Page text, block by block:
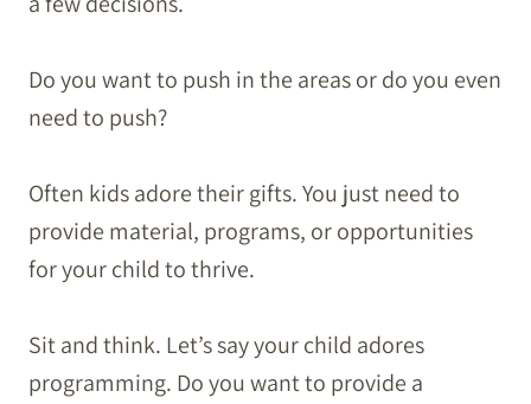
Do you want to push in the areas or do you even
need to push?
Often kids adore their gifts. You just need to
provide material, programs, or opportunities
for your child to thrive.
Sit and think. Let’s say your child adores
programming. Do you want to provide a